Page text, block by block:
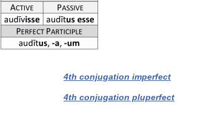
4th conjugation imperfect
4th conjugation pluperfect